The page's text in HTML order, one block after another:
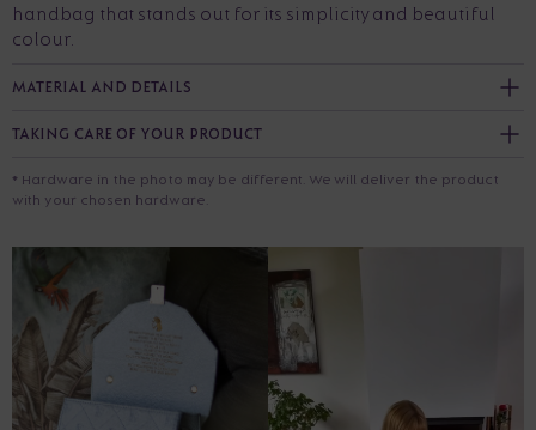
handbag that stands out for its simplicity and beautiful
colour.
MATERIAL AND DETAILS
TAKING CARE OF YOUR PRODUCT
* Hardware in the photo may be different. We will deliver the product
with your chosen hardware.